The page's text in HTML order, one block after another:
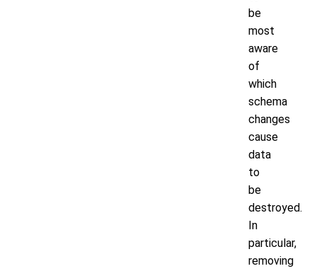
be
most
aware
of
which
schema
changes
cause
data
to
be
destroyed.
In
particular,
removing